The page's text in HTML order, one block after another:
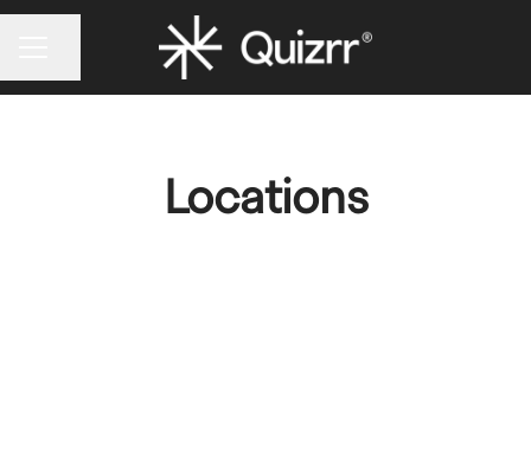
Locations